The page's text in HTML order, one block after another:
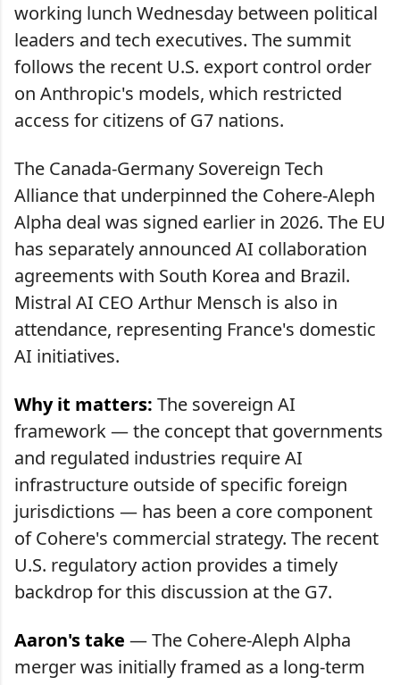
working lunch Wednesday between political
leaders and tech executives. The summit
follows the recent U.S. export control order
on Anthropic's models, which restricted
access for citizens of G7 nations.
The Canada-Germany Sovereign Tech
Alliance that underpinned the Cohere-Aleph
Alpha deal was signed earlier in 2026. The EU
has separately announced AI collaboration
agreements with South Korea and Brazil.
Mistral AI CEO Arthur Mensch is also in
attendance, representing France's domestic
AI initiatives.
Why it matters: The sovereign AI
framework — the concept that governments
and regulated industries require AI
infrastructure outside of specific foreign
jurisdictions — has been a core component
of Cohere's commercial strategy. The recent
U.S. regulatory action provides a timely
backdrop for this discussion at the G7.
Aaron's take — The Cohere-Aleph Alpha
merger was initially framed as a long-term